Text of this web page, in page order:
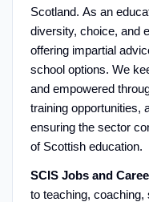
Scotland. As an
diversity, choice, and
offering impartial
school options. We
and empowered
training
ensuring the sector
of Scottish education.
SCIS Jobs and
to teaching, coaching,